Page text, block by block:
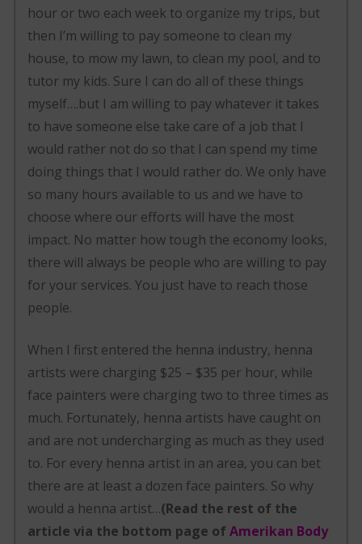
hour or two each week to organize my trips, but
then I’m willing to pay someone to clean my
house, to mow my lawn, to clean my pool, and to
tutor my kids. Sure I can do all of these things
myself….but I am willing to pay whatever it takes
to have someone else take care of a job that I
would rather not do so that I can spend my time
doing things that I would rather do. We only have
so many hours available to us and we have to
choose where our efforts will have the most
impact. No matter how tough the economy looks,
there will always be people who are willing to pay
for your services. You just have to reach those
people.
When I first entered the henna industry, henna
artists were charging $25 – $35 per hour, while
face painters were charging two to three times as
much. Fortunately, henna artists have caught on
and are not undercharging as much as they used
to. For every henna artist in an area, you can bet
there are at least a dozen face painters. So why
would a henna artist…(Read the rest of the
article via the bottom page ofAmerikan Body